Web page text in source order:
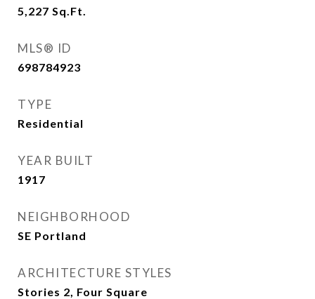
5,227 Sq.Ft.
MLS® ID
698784923
TYPE
Residential
YEAR BUILT
1917
NEIGHBORHOOD
SE Portland
ARCHITECTURE STYLES
Stories 2, Four Square